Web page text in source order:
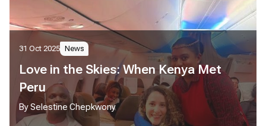
31 Oct 2025 News
Love in the Skies: When Kenya Met
Peru
By Selestine Chepkwony